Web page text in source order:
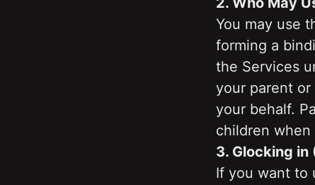
You may use
forming a
the Services
your parent or
your behalf.
children when
3. Glocking in
If you want to